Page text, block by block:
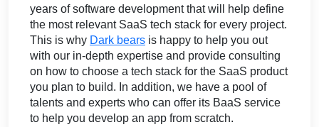
years of software development that will help define
the most relevant SaaS tech stack for every project.
This is why Dark bears is happy to help you out
with our in-depth expertise and provide consulting
on how to choose a tech stack for the SaaS product
you plan to build. In addition, we have a pool of
talents and experts who can offer its BaaS service
to help you develop an app from scratch.